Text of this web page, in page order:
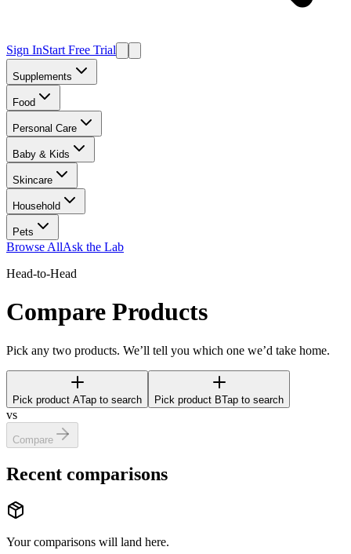
Sign InStart Free Trial
Supplements
Food
Personal Care
Baby & Kids
Skincare
Household
Pets
Browse AllAsk the Lab
Head-to-Head
Compare Products
Pick any two products. We’ll tell you which one we’d take home.
Pick product ATap to search Pick product BTap to search
vs
Compare
Recent comparisons
Your comparisons will land here.